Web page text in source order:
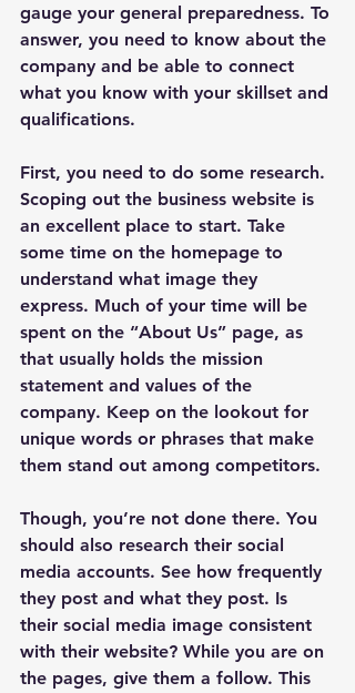
gauge your general preparedness. To
answer, you need to know about the
company and be able to connect
what you know with your skillset and
qualifications.
First, you need to do some research.
Scoping out the business website is
an excellent place to start. Take
some time on the homepage to
understand what image they
express. Much of your time will be
spent on the “About Us” page, as
that usually holds the mission
statement and values of the
company. Keep on the lookout for
unique words or phrases that make
them stand out among competitors.
Though, you’re not done there. You
should also research their social
media accounts. See how frequently
they post and what they post. Is
their social media image consistent
with their website? While you are on
the pages, give them a follow. This